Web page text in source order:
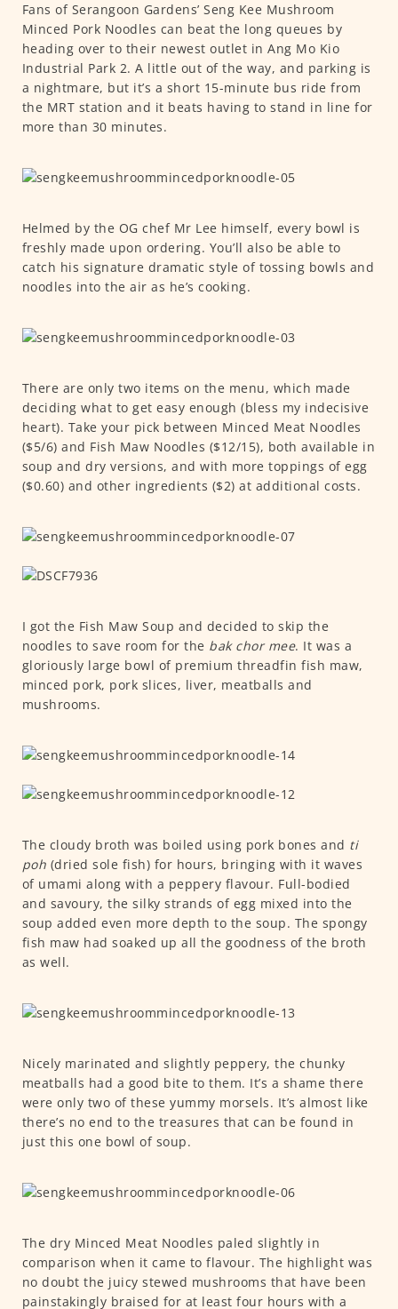
Fans of Serangoon Gardens’ Seng Kee Mushroom
Minced Pork Noodles can beat the long queues by
heading over to their newest outlet in Ang Mo Kio
Industrial Park 2. A little out of the way, and parking is
a nightmare, but it’s a short 15-minute bus ride from
the MRT station and it beats having to stand in line for
more than 30 minutes.
Helmed by the OG chef Mr Lee himself, every bowl is
freshly made upon ordering. You’ll also be able to
catch his signature dramatic style of tossing bowls and
noodles into the air as he’s cooking.
There are only two items on the menu, which made
deciding what to get easy enough (bless my indecisive
heart). Take your pick between Minced Meat Noodles
($5/6) and Fish Maw Noodles ($12/15), both available in
soup and dry versions, and with more toppings of egg
($0.60) and other ingredients ($2) at additional costs.
I got the Fish Maw Soup and decided to skip the
noodles to save room for the bak chor mee. It was a
gloriously large bowl of premium threadfin fish maw,
minced pork, pork slices, liver, meatballs and
mushrooms.
The cloudy broth was boiled using pork bones and ti
poh (dried sole fish) for hours, bringing with it waves
of umami along with a peppery flavour. Full-bodied
and savoury, the silky strands of egg mixed into the
soup added even more depth to the soup. The spongy
fish maw had soaked up all the goodness of the broth
as well.
Nicely marinated and slightly peppery, the chunky
meatballs had a good bite to them. It’s a shame there
were only two of these yummy morsels. It’s almost like
there’s no end to the treasures that can be found in
just this one bowl of soup.
The dry Minced Meat Noodles paled slightly in
comparison when it came to flavour. The highlight was
no doubt the juicy stewed mushrooms that have been
painstakingly braised for at least four hours with a